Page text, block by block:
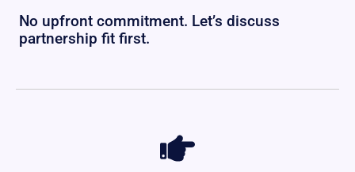
No upfront commitment. Let’s discuss
partnership fit first.